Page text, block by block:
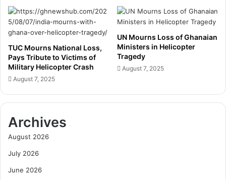
s
t
-
E
v
e
r
S
e
C
a
s
t
o
C
r
a
c
k
o
n
o
I
l
TUC Mourns National Loss,
Pays Tribute to Victims of
Military Helicopter Crash
August 7, 2025
UN Mourns Loss of Ghanaian
Ministers in Helicopter
Tragedy
August 7, 2025
Archives
August 2026
July 2026
June 2026